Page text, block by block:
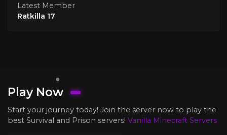
Latest Member
Ratkilla 17
Play Now
Start your journey today! Join the server now to play the
best Survival and Prison servers! Vanilla Minecraft Servers